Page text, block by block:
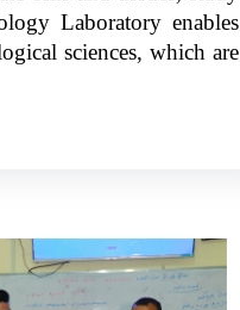
Laboratory enables
sciences, which are